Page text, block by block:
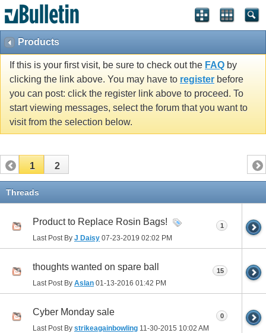
Products
If this is your first visit, be sure to check out the FAQ by
clicking the link above. You may have to register before
you can post: click the register link above to proceed. To
start viewing messages, select the forum that you want to
visit from the selection below.
1 2
Threads
Product to Replace Rosin Bags!
Last Post By J Daisy 07-23-2019 02:02 PM
1
thoughts wanted on spare ball
Last Post By Aslan 01-13-2016 01:42 PM
15
Cyber Monday sale
Last Post By strikeagainbowling 11-30-2015 10:02 AM
0